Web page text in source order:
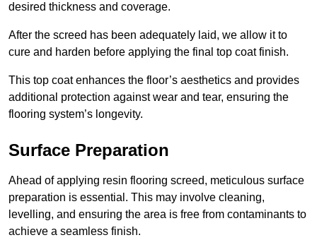
desired thickness and coverage.
After the screed has been adequately laid, we allow it to
cure and harden before applying the final top coat finish.
This top coat enhances the floor’s aesthetics and provides
additional protection against wear and tear, ensuring the
flooring system’s longevity.
Surface Preparation
Ahead of applying resin flooring screed, meticulous surface
preparation is essential. This may involve cleaning,
levelling, and ensuring the area is free from contaminants to
achieve a seamless finish.